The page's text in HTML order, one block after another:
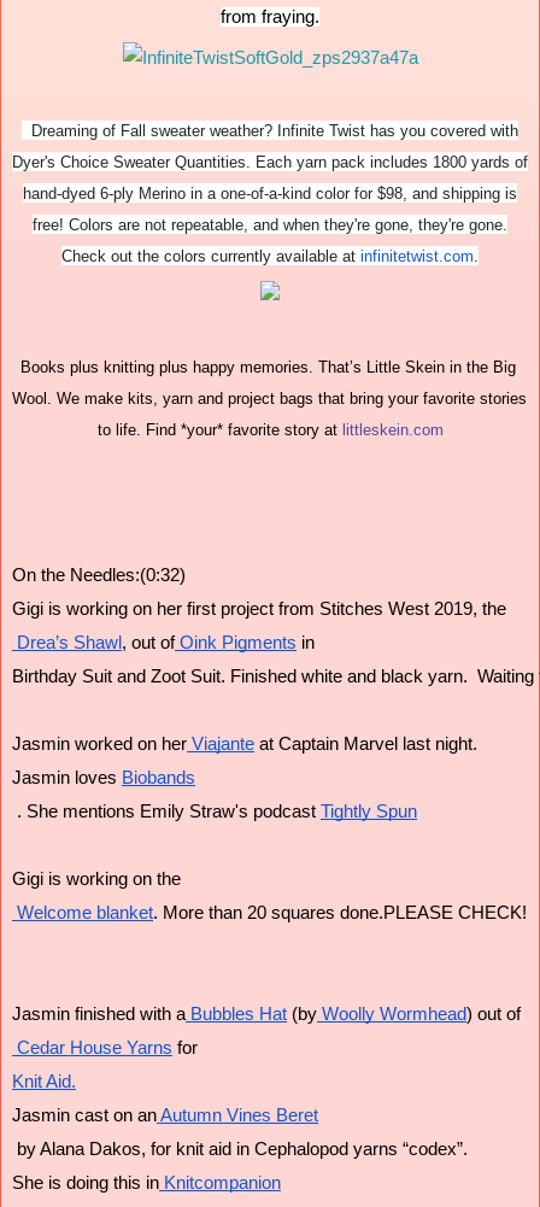
from fraying.
Dreaming of Fall sweater weather? Infinite Twist has you covered with
Dyer's Choice Sweater Quantities. Each yarn pack includes 1800 yards of
hand-dyed 6-ply Merino in a one-of-a-kind color for $98, and shipping is
free! Colors are not repeatable, and when they're gone, they're gone.
Check out the colors currently available at infinitetwist.com
Books plus knitting plus happy memories. That’s Little Skein in the Big
Wool. We make kits, yarn and project bags that bring your favorite stories
to life. Find *your* favorite story at littleskein.com
On the Needles:(0:32)
Gigi is working on her first project from Stitches West 2019, the
Drea’s Shawl , out of Oink Pigments in
Birthday Suit and Zoot Suit. Finished white and black yarn.
Jasmin worked on her Viajante at Captain Marvel last night.
Jasmin loves Biobands
. She mentions Emily Straw's podcast Tightly Spun
Gigi is working on the
Welcome blanket. More than 20 squares done.PLEASE CHECK!
Jasmin finished with a Bubbles Hat (by Woolly Wormhead) out of
Cedar House Yarns for
Knit Aid.
Jasmin cast on an Autumn Vines Beret
by Alana Dakos, for knit aid in Cephalopod yarns “codex”.
She is doing this in Knitcompanion